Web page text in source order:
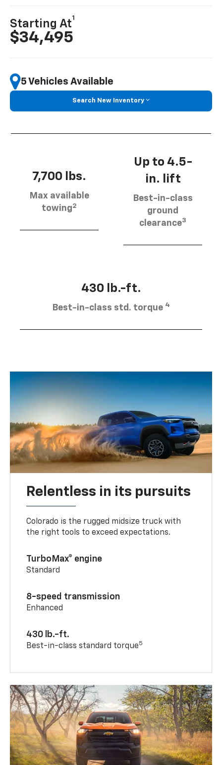
Starting At
1
$34,495
5 Vehicles Available
Search New Inventory
7,700 lbs.
Max available
towing2
Up to 4.5-
in. lift
Best-in-class
ground
clearance3
430 lb.-ft.
Best-in-class std. torque 4
Relentless in its pursuits
Colorado is the rugged midsize truck with
the right tools to exceed expectations.
TurboMax® engine
Standard
8-speed transmission
Enhanced
430 lb.-ft.
Best-in-class standard torque5